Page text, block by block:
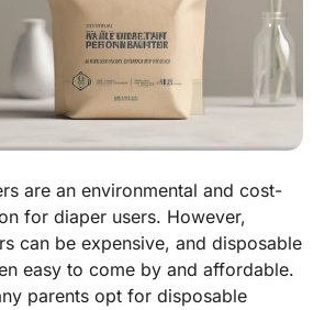
are an environmental and cost-
for diaper users. However,
can be expensive, and disposable
easy to come by and affordable.
parents opt for disposable